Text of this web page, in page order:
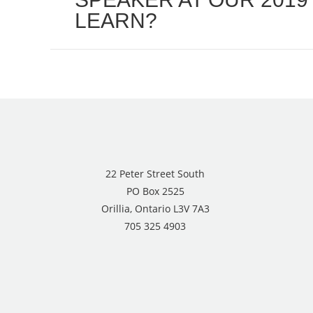
post:
LEARN?
22 Peter Street South
PO Box 2525
Orillia, Ontario L3V 7A3
705 325 4903